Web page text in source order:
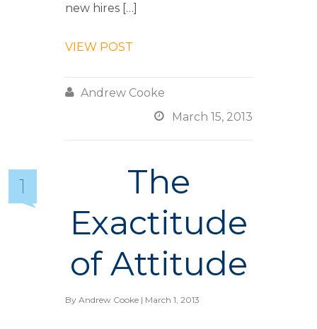
new hires […]
VIEW POST
 Andrew Cooke
 March 15, 2013
1
The
Exactitude
of Attitude
By Andrew Cooke| March 1, 2013